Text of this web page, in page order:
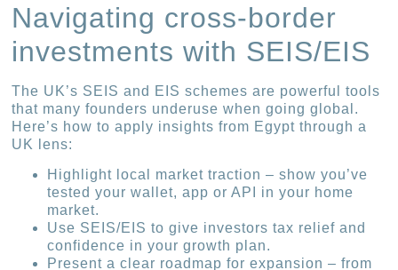
Navigating cross-border
investments with SEIS/EIS
The UK’s SEIS and EIS schemes are powerful tools
that many founders underuse when going global.
Here’s how to apply insights from Egypt through a
UK lens:
Highlight local market traction – show you’ve
tested your wallet, app or API in your home
market.
Use SEIS/EIS to give investors tax relief and
confidence in your growth plan.
Present a clear roadmap for expansion – from